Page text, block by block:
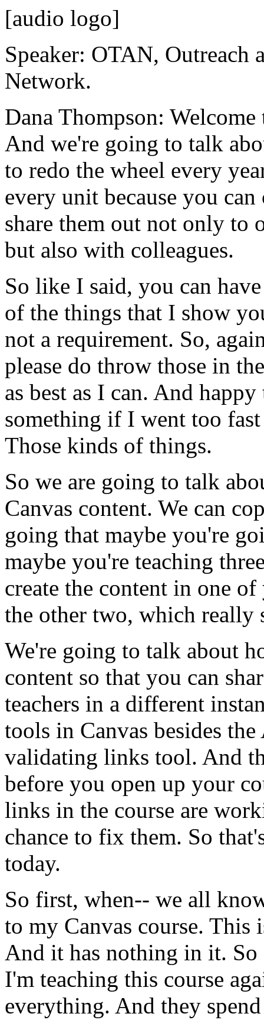
[audio logo]
Speaker: OTAN, Outreach
Network.
Dana Thompson: Welcome
And we're going to talk
to redo the wheel every
every unit because you can
share them out not only to
but also with colleagues.
So like I said, you can have
of the things that I show
not a requirement. So,
please do throw those in the
as best as I can. And happy
something if I went too fast
Those kinds of things.
So we are going to talk
Canvas content. We can
going that maybe you're
maybe you're teaching
create the content in one of
the other two, which really
We're going to talk about
content so that you can
teachers in a different
tools in Canvas besides the
validating links tool. And
before you open up your
links in the course are
chance to fix them. So
today.
So first, when-- we all
to my Canvas course. This
And it has nothing in it. So
I'm teaching this course
everything. And they spend